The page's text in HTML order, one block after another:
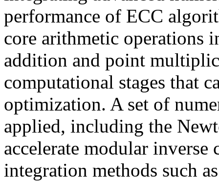
performance of ECC
core arithmetic
addition and point
computational stages that
optimization. A set of
applied, including the
accelerate modular
integration methods such